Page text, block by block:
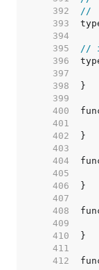
   392
   393
   394
   395
//
   396
   397
   398
   399
   400
   401
   402
   403
   404
   405
   406
   407
   408
   409
   410
   411
   412